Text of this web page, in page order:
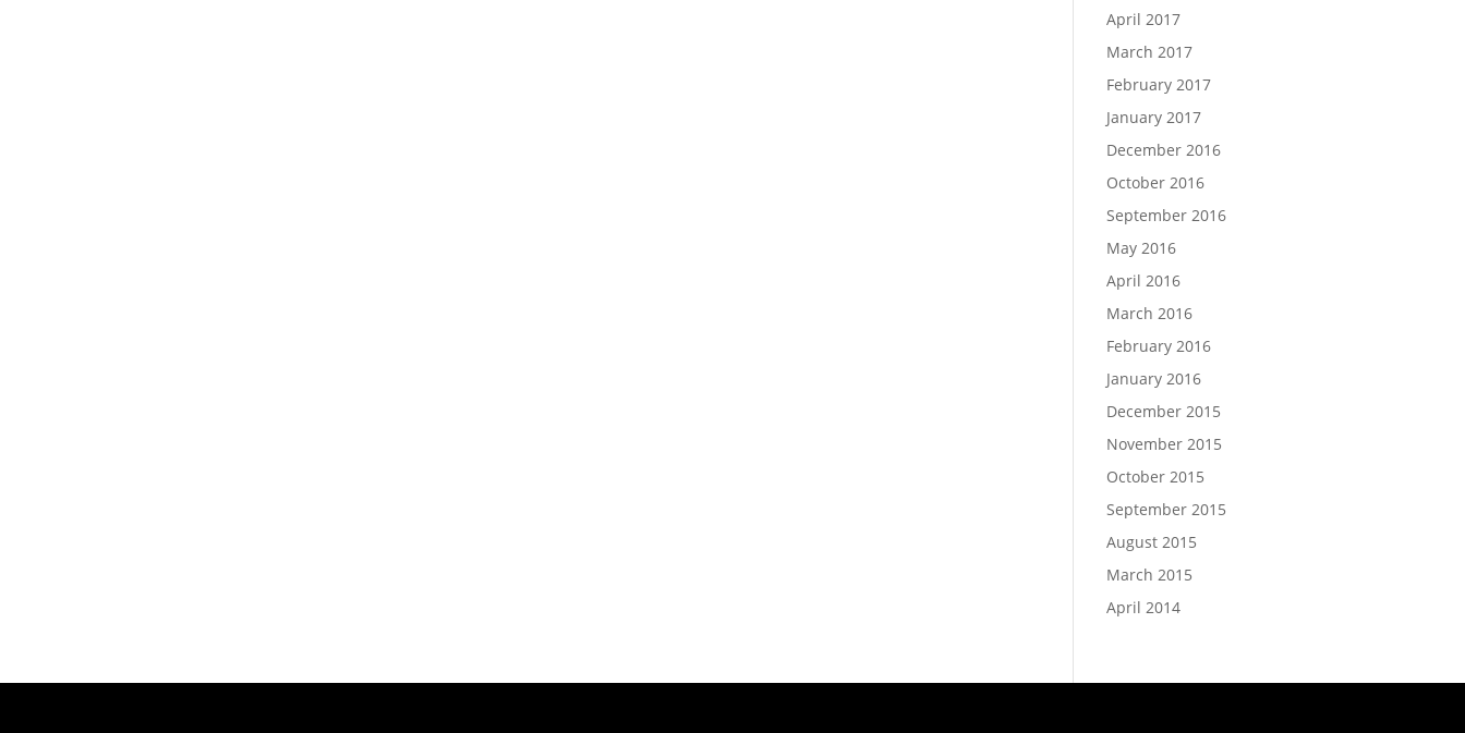
April 2017
March 2017
February 2017
January 2017
December 2016
October 2016
September 2016
May 2016
April 2016
March 2016
February 2016
January 2016
December 2015
November 2015
October 2015
September 2015
August 2015
March 2015
April 2014